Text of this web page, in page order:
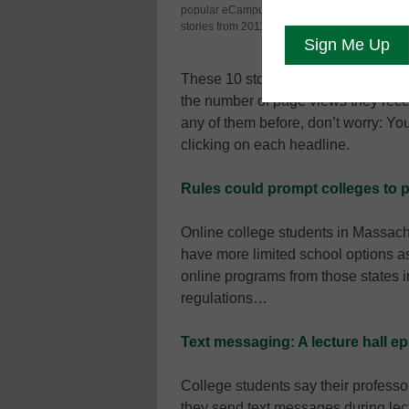
popular eCampus News
stories from 2011.
These 10 stories were the most
the number of page views they
any of them before, don’t worry:
clicking on each headline.
Rules could prompt colleges to
Online college students in
have more limited school options
online programs from those states
regulations…
Text messaging: A lecture hall
College students say their